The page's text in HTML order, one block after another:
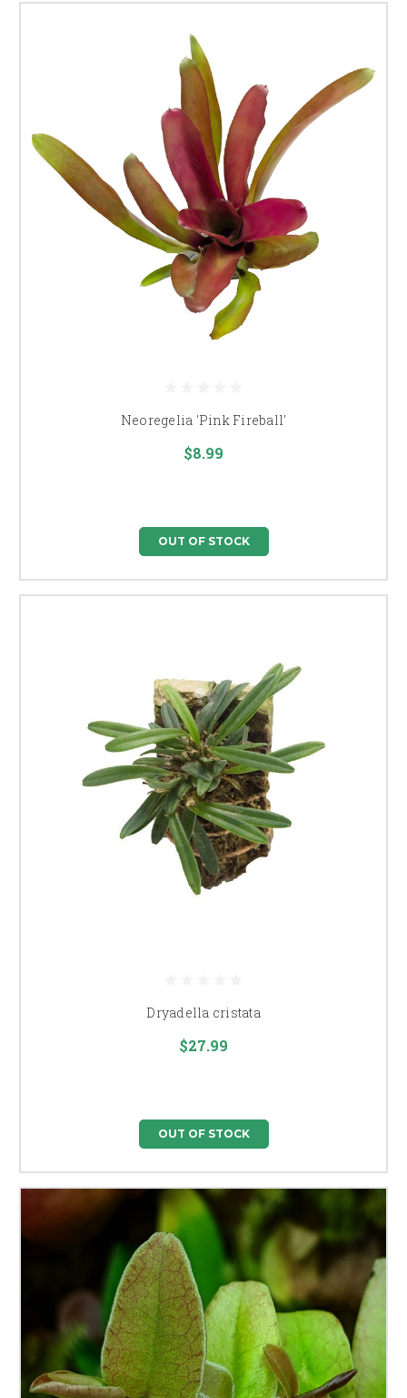
Neoregelia 'Pink Fireball'
$8.99
OUT OF STOCK
Dryadella cristata
$27.99
OUT OF STOCK